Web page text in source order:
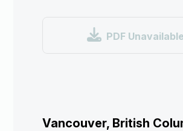
 PDF Unavailable
Vancouver, British